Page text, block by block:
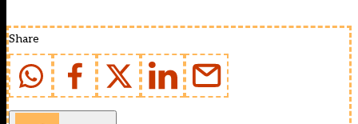
Share